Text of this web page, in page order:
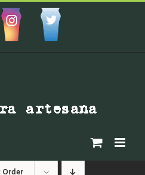
Instagram
Custom
Order